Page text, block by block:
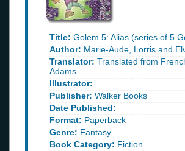
Title: Golem 5: Alias (series of 5
Author: Marie-Aude, Lorris and
Translator: Translated from
Adams
Illustrator:
Publisher: Walker Books
Date Published:
Format: Paperback
Genre: Fantasy
Book Category: Fiction